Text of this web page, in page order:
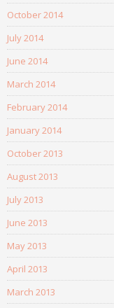
October 2014
July 2014
June 2014
March 2014
February 2014
January 2014
October 2013
August 2013
July 2013
June 2013
May 2013
April 2013
March 2013